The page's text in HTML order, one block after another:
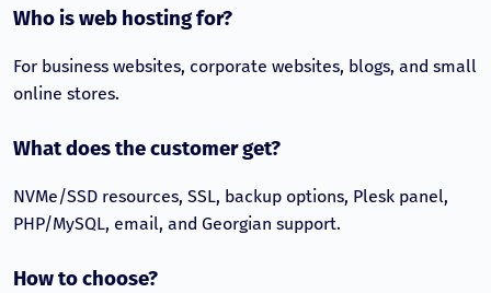
Who is web hosting for?
For business websites, corporate websites, blogs, and small
online stores.
What does the customer get?
NVMe/SSD resources, SSL, backup options, Plesk panel,
PHP/MySQL, email, and Georgian support.
How to choose?